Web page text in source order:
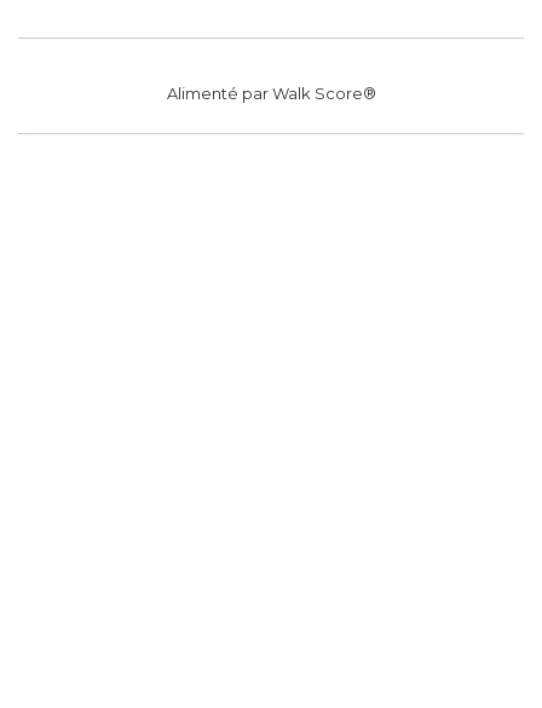
Alimenté parWalk Score®